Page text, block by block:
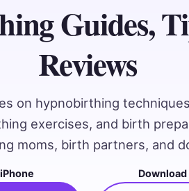
Guides,
Reviews
on hypnobirthing
exercises, and birth
moms, birth partners, and